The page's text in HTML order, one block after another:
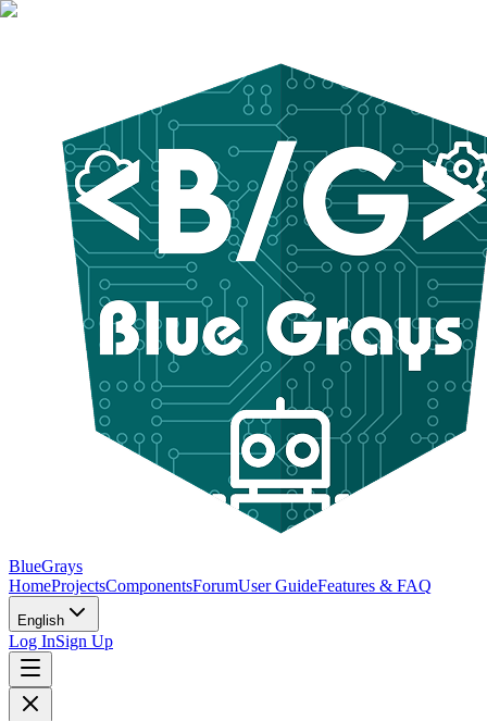
BlueGrays
HomeProjectsComponentsForumUser GuideFeatures & FAQ
English
Log InSign Up